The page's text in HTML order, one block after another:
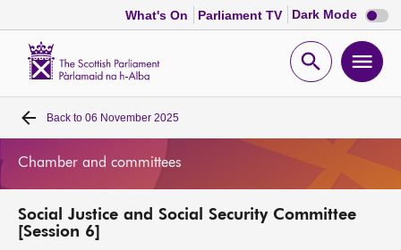
What's On Parliament TV Dark Mode Dark
mode
Open
Home
MSPs
Back to 06 November 2025
Chamber and committees
Social Justice and Social Security Committee
[Session 6]